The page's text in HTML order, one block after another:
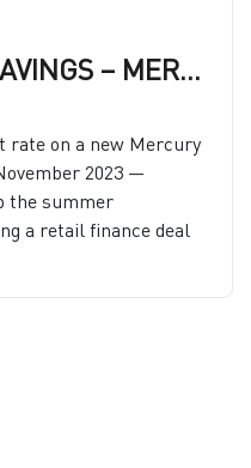
POWER UP YOUR SAVINGS – MERCURY LAUNCHES NEW FINANCE OFFER!
rate on a new Mercury
2023 —
the summer
a retail finance deal